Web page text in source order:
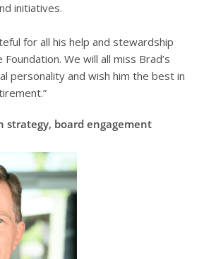
initiatives.
for all his help and stewardship
We will all miss Brad’s
personality and wish him the best in
strategy, board engagement